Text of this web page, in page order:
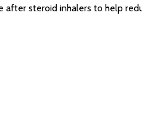
after steroid inhalers to help